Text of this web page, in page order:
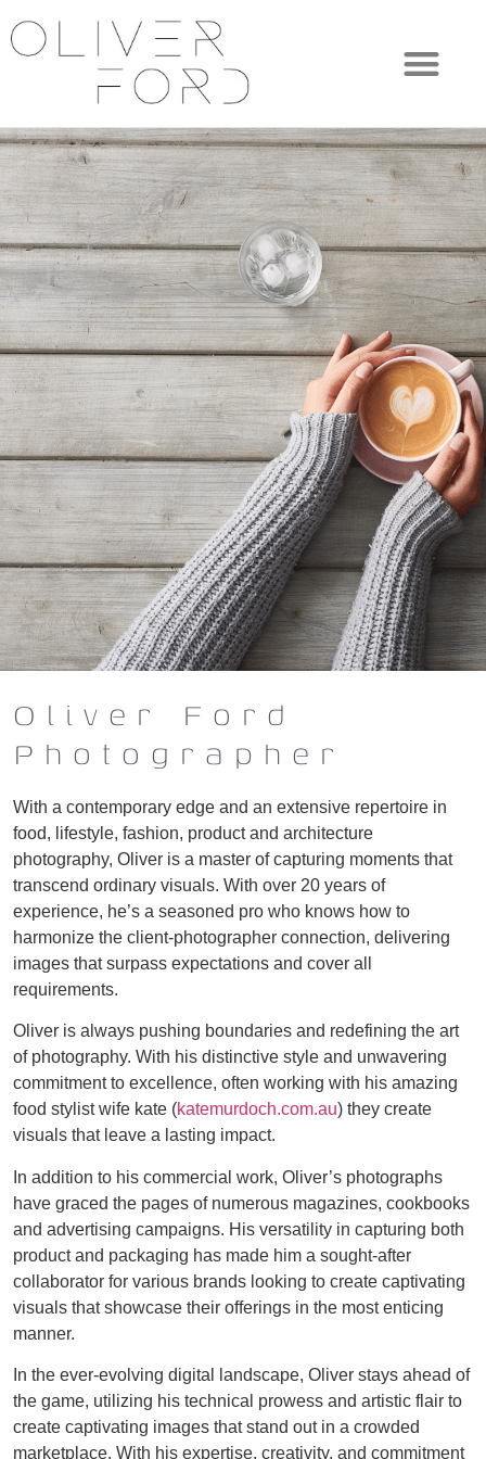
Oliver Ford
Photographer
With a contemporary edge and an extensive repertoire in
food, lifestyle, fashion, product and architecture
photography, Oliver is a master of capturing moments that
transcend ordinary visuals. With over 20 years of
experience, he’s a seasoned pro who knows how to
harmonize the client-photographer connection, delivering
images that surpass expectations and cover all
requirements.
Oliver is always pushing boundaries and redefining the art
of photography. With his distinctive style and unwavering
commitment to excellence, often working with his amazing
food stylist wife kate (katemurdoch.com.au) they create
visuals that leave a lasting impact.
In addition to his commercial work, Oliver’s photographs
have graced the pages of numerous magazines, cookbooks
and advertising campaigns. His versatility in capturing both
product and packaging has made him a sought-after
collaborator for various brands looking to create captivating
visuals that showcase their offerings in the most enticing
manner.
In the ever-evolving digital landscape, Oliver stays ahead of
the game, utilizing his technical prowess and artistic flair to
create captivating images that stand out in a crowded
marketplace. With his expertise, creativity, and commitment